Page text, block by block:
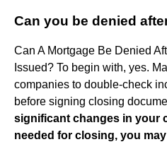
Can you be denied
Can A Mortgage Be Denied
Issued? To begin with, yes.
companies to double-check
before signing closing
significant changes in your
needed for closing, you